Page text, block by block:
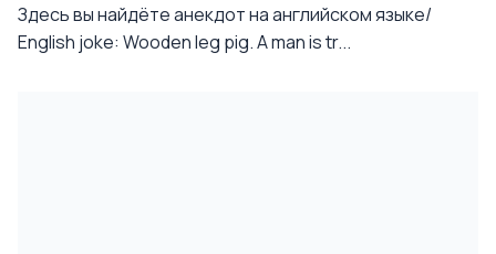
Здесь вы найдёте анекдот на английском языке/
English joke: Wooden leg pig. A man is tr...